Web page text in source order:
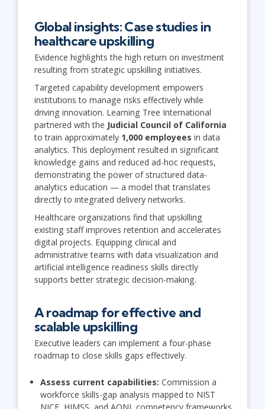
Global insights: Case studies in
healthcare upskilling
Evidence highlights the high return on investment
resulting from strategic upskilling initiatives.
Targeted capability development empowers
institutions to manage risks effectively while
driving innovation. Learning Tree International
partnered with the Judicial Council of California
to train approximately 1,000 employees in data
analytics. This deployment resulted in significant
knowledge gains and reduced ad-hoc requests,
demonstrating the power of structured data-
analytics education — a model that translates
directly to integrated delivery networks.
Healthcare organizations find that upskilling
existing staff improves retention and accelerates
digital projects. Equipping clinical and
administrative teams with data visualization and
artificial intelligence readiness skills directly
supports better strategic decision-making.
A roadmap for effective and
scalable upskilling
Executive leaders can implement a four-phase
roadmap to close skills gaps effectively.
Assess current capabilities: Commission a
workforce skills-gap analysis mapped to NIST